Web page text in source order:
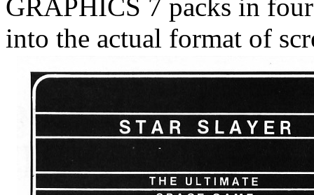
GRAPHICS 7 packs in
into the actual format of